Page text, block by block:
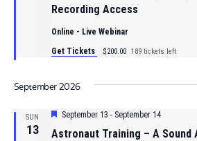
Recording Access
Online - Live Webinar
Get Tickets
$200.00 189 tickets left
September 2026
SUN
13
Astronaut Training – A
Featured
September 13 - September 14